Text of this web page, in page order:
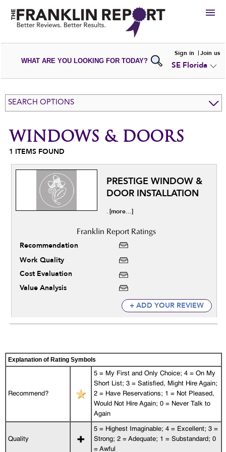
HIRE
VIEW
PORTFOLIOS
WRITE AREVIEW
SUBMIT YOURCOMPANY
ADD NEWPORTFOLIO
WHAT ARE YOU LOOKING FOR TODAY?
Sign in Join us
SE Florida
SEARCH OPTIONS
WINDOWS & DOORS
1 ITEMS FOUND
PRESTIGE WINDOW &
DOOR INSTALLATION
. [more...]
Recommendation
Work Quality
Cost Evaluation
Value Analysis
+ ADD YOUR REVIEW
Explanation of Rating Symbols
Recommend?
5 = My First and Only Choice; 4 = On My
Short List; 3 = Satisfied, Might Hire Again;
2 = Have Reservations; 1 = Not Pleased,
Would Not Hire Again; 0 = Never Talk to
Again
Quality
5 = Highest Imaginable; 4 = Excellent; 3 =
Strong; 2 = Adequate; 1 = Substandard; 0
= Awful